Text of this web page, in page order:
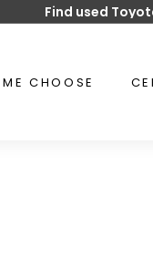
Find used
CHOOSE